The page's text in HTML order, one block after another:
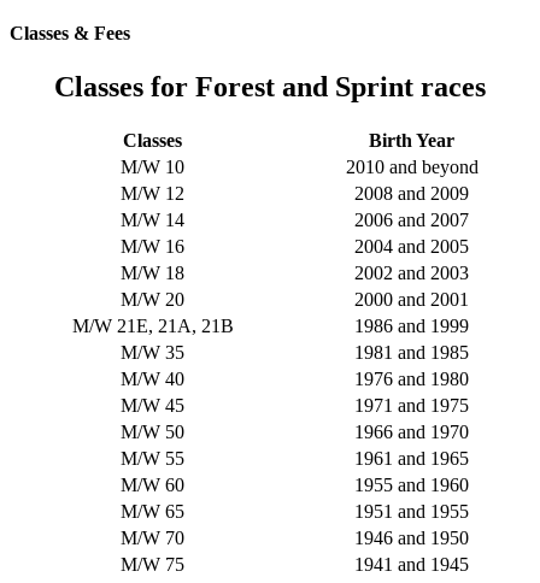
Classes & Fees
Classes for Forest and Sprint races
Classes
Birth Year
M/W 10
2010 and beyond
M/W 12
2008 and 2009
M/W 14
2006 and 2007
M/W 16
2004 and 2005
M/W 18
2002 and 2003
M/W 20
2000 and 2001
M/W 21E, 21A, 21B
1986 and 1999
M/W 35
1981 and 1985
M/W 40
1976 and 1980
M/W 45
1971 and 1975
M/W 50
1966 and 1970
M/W 55
1961 and 1965
M/W 60
1955 and 1960
M/W 65
1951 and 1955
M/W 70
1946 and 1950
M/W 75
1941 and 1945